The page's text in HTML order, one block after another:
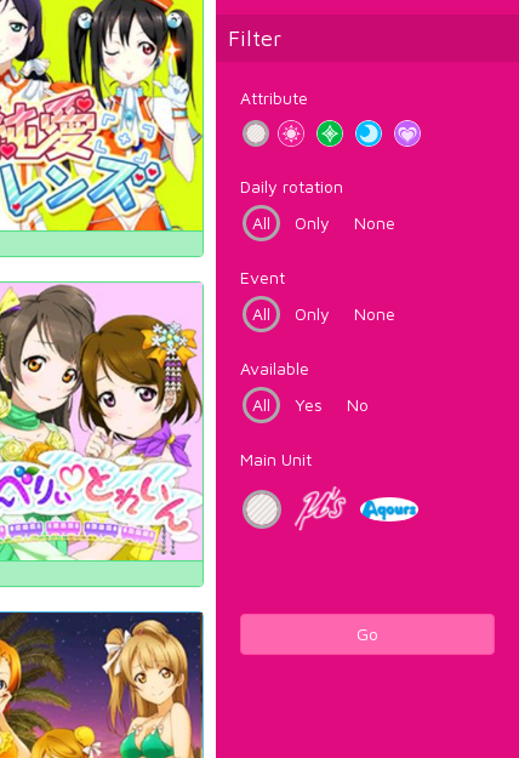
Filter
Attribute
Daily rotation
All
Only None
Event
All
Only None
Available
All
Yes No
Main Unit
Go